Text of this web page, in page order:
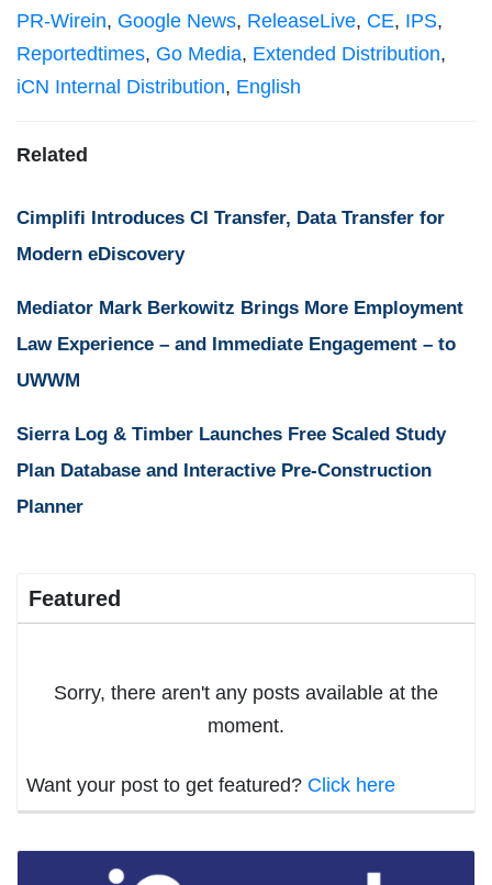
PR-Wirein, Google News, ReleaseLive, CE, IPS,
Reportedtimes, Go Media, Extended Distribution,
iCN Internal Distribution, English
Related
Cimplifi Introduces CI Transfer, Data Transfer for
Modern eDiscovery
Mediator Mark Berkowitz Brings More Employment
Law Experience – and Immediate Engagement – to
UWWM
Sierra Log & Timber Launches Free Scaled Study
Plan Database and Interactive Pre-Construction
Planner
Featured
Sorry, there aren't any posts available at the
moment.
Want your post to get featured? Click here